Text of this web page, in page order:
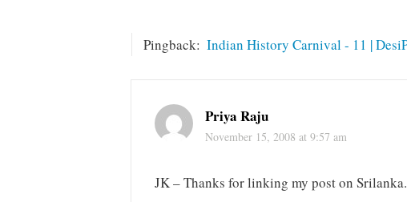
Pingback: Indian History Carnival - 11 |
Priya Raju
November 15, 2008 at 9:57 am
JK – Thanks for linking my post on Srilanka.